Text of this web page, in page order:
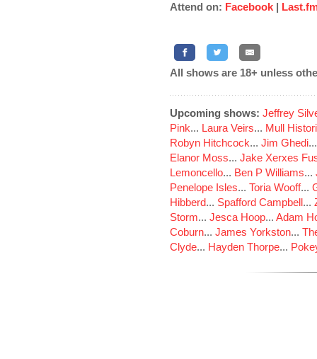
Attend on: Facebook |
All shows are 18+ unless
Upcoming shows: Jeffrey
Pink... Laura Veirs... Mull
Robyn Hitchcock... Jim Ghedi
Elanor Moss... Jake Xerxes
Lemoncello... Ben P Williams...
Penelope Isles... Toria Wooff...
Hibberd... Spafford Campbell...
Storm... Jesca Hoop... Adam
Coburn... James Yorkston...
Clyde... Hayden Thorpe...